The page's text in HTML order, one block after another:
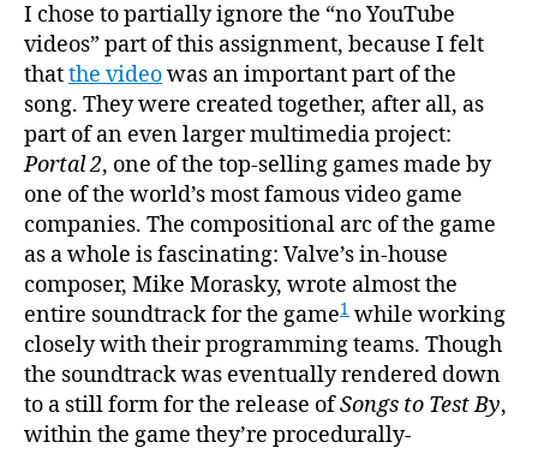
I chose to partially ignore the “no YouTube
videos” part of this assignment, because I felt
thatthe videowas an important part of the
song. They were created together, after all, as
part of an even larger multimedia project:
Portal 2, one of the top-selling games made by
one of the world’s most famous video game
companies. The compositional arc of the game
as a whole is fascinating: Valve’s in-house
composer, Mike Morasky, wrote almost the
entire soundtrack for the game1 while working
closely with their programming teams. Though
the soundtrack was eventually rendered down
to a still form for the release ofSongs to Test By,
within the game they’re procedurally-